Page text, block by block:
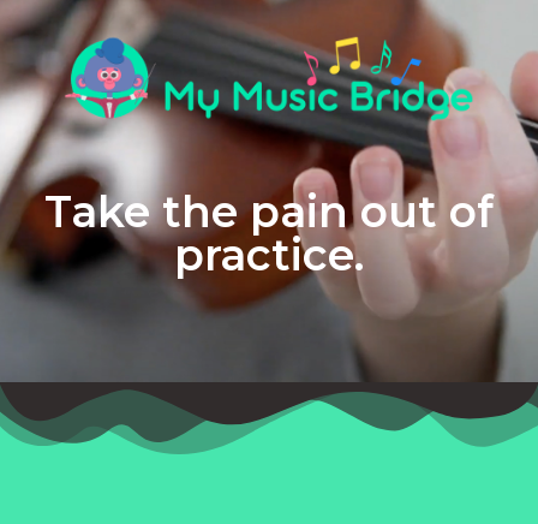
Take the pain out of
practice.